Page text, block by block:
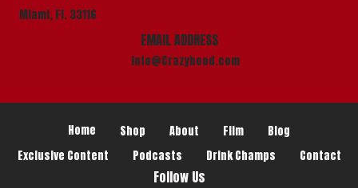
Miami, Fl. 33116
EMAIL ADDRESS
info@Crazyhood.com
Home Shop About Film
Blog
Exclusive Content
Podcasts Drink Champs Contact
Follow Us